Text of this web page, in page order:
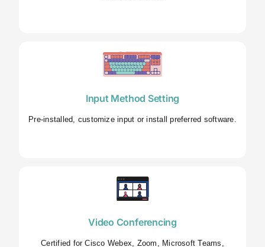
Input Method Setting
Pre-installed, customize input or install preferred software.
Video Conferencing
Certified for Cisco Webex, Zoom, Microsoft Teams,